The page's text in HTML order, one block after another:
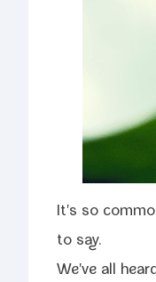
It's so
to say.
We've all